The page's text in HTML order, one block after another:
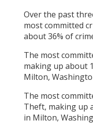
Over the past
most committed
about36% of
The most
making up about
Milton,
The most
Theft, making up
in Milton,